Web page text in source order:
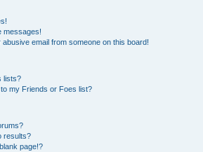
messages!
email from someone on this board!
lists?
my Friends or Foes list?
results?
page!?